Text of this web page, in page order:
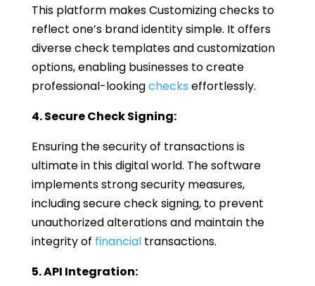
This platform makes Customizing checks to
reflect one’s brand identity simple. It offers
diverse check templates and customization
options, enabling businesses to create
professional-lookingchecks effortlessly.
4. Secure Check Signing:
Ensuring the security of transactions is
ultimate in this digital world. The software
implements strong security measures,
including secure check signing, to prevent
unauthorized alterations and maintain the
integrity of financialtransactions.
5. API Integration: